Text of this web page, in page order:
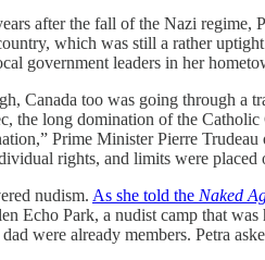
after the fall of the Nazi
which was still a rather
government leaders in her
Canada too was going through a
the long domination of the
Prime Minister Pierre
rights, and limits were
nudism. As she told the Naked
Echo Park, a nudist camp that
were already members. Petra